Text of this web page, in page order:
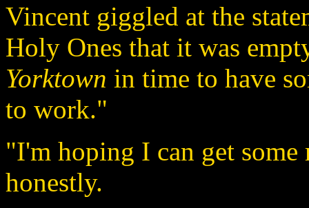
Vincent giggled at the
Holy Ones that it was
Yorktown in time to have
to work."
"I'm hoping I can get some
honestly.